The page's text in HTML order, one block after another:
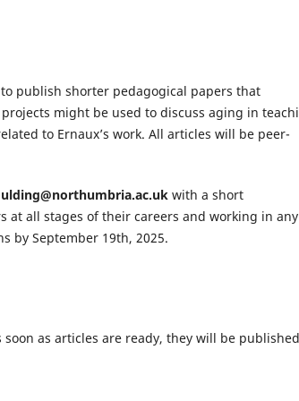
publish shorter pedagogical papers that
might be used to discuss aging in
to Ernaux’s work. All articles will be peer-
with a short
at all stages of their careers and working in any
by September 19th, 2025.
as articles are ready, they will be